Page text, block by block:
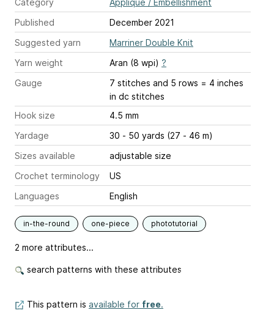
Category
Applique / Embellishment
Published
December 2021
Suggested yarn
Marriner Double Knit
Yarn weight
Aran (8 wpi) ?
Gauge
7 stitches and 5 rows = 4 inches
in dc stitches
Hook size
4.5 mm
Yardage
30 - 50 yards (27 - 46 m)
Sizes available
adjustable size
Crochet terminology
US
Languages
English
in-the-round one-piece phototutorial
2 more attributes...
search patterns with these attributes
This pattern is available for free.